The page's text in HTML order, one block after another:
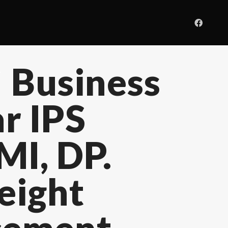
IPS
DP.